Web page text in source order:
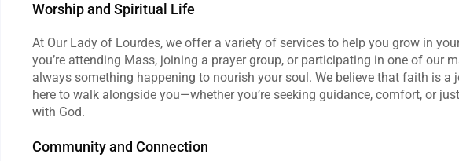
Worship and Spiritual Life
At Our Lady of Lourdes, we offer a variety of services to help you grow in
you’re attending Mass, joining a prayer group, or participating in one of our
always something happening to nourish your soul. We believe that faith is a
here to walk alongside you—whether you’re seeking guidance, comfort, or
with God.
Community and Connection